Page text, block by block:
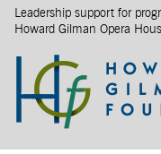
Leadership support for
Howard Gilman Opera